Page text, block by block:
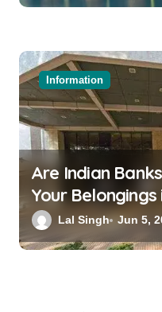
Information
Are Indian
Your
into? New RBI
Lal Singh Jun 5,